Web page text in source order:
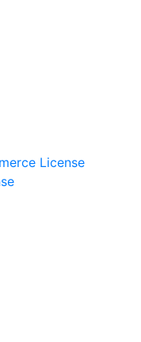
License